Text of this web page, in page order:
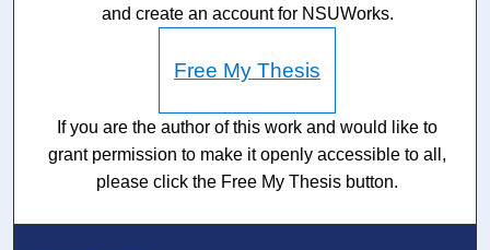
and create an account for NSUWorks.
Free My Thesis
If you are the author of this work and would like to
grant permission to make it openly accessible to all,
please click the Free My Thesis button.